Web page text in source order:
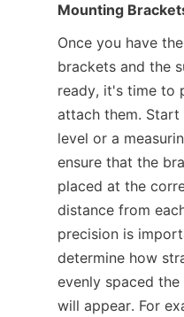
Mounting
Once you have
brackets and the
ready, it's time to
attach them. Start
level or a
ensure that the
placed at the
distance from
precision is
determine how
evenly spaced
will appear. For